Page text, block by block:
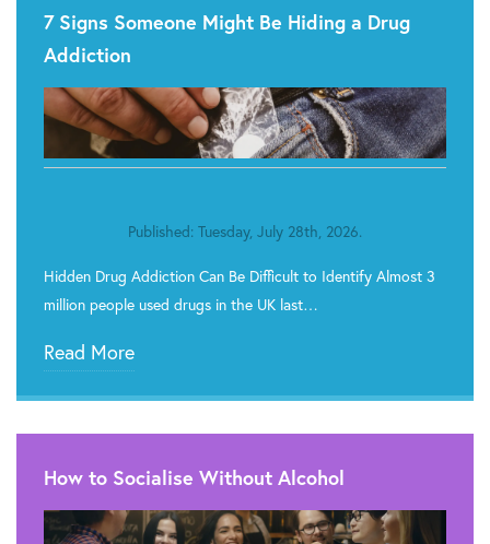
7 Signs Someone Might Be Hiding a Drug
Addiction
Published: Tuesday, July 28th, 2026.
Hidden Drug Addiction Can Be Difficult to Identify Almost 3
million people used drugs in the UK last…
Read More
How to Socialise Without Alcohol